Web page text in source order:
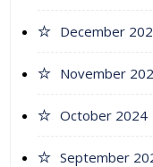
December
November
October 2024
September